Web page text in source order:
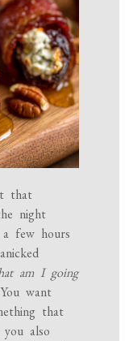
that
night
few hours
am I going
want
that
also